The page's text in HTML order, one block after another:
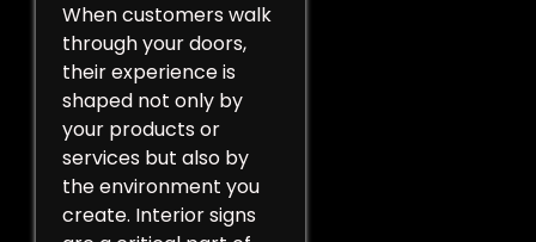
When customers walk
through your doors,
their experience is
shaped not only by
your products or
services but also by
the environment you
create. Interior signs